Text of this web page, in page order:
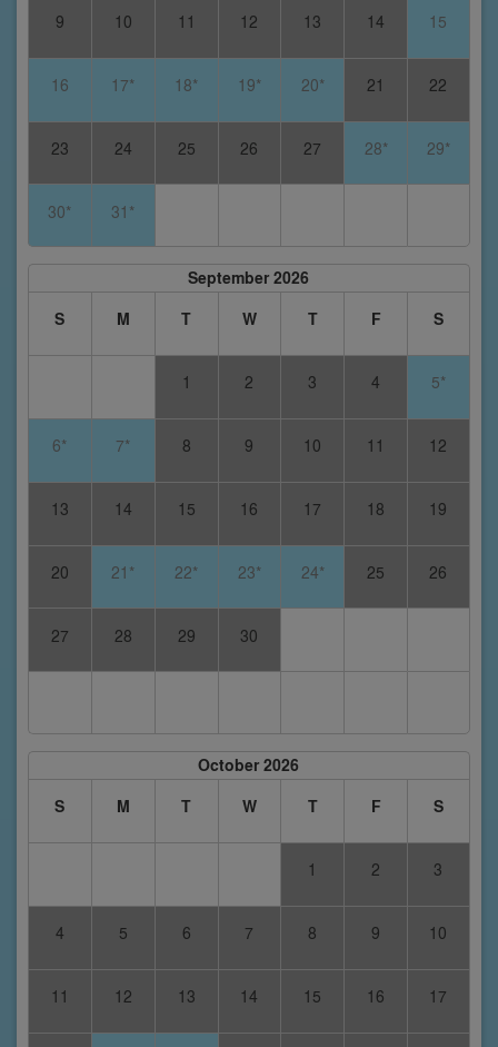
9 10 11 12 13 14 15
16 17* 18* 19* 20* 21 22
23 24 25 26 27 28* 29*
30* 31*
September 2026
S
M T W T F S
1 2 3 4 5*
6* 7* 8 9 10 11 12
13 14 15 16 17 18 19
20 21* 22* 23* 24* 25 26
27 28 29 30
October 2026
S
M T W T F S
1 2 3
4 5 6 7 8 9 10
11 12 13 14 15 16 17